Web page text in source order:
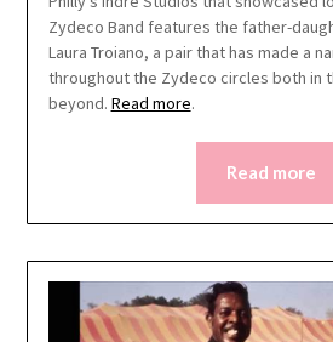
Zydeco Band features the father-
Laura Troiano, a pair that has made a
throughout the Zydeco circles both in
beyond. Read more.
Read more